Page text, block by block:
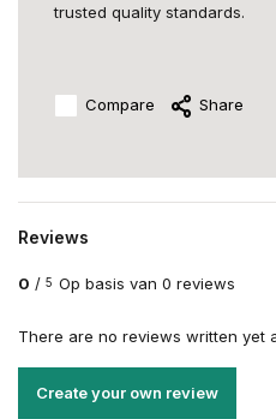
trusted quality standards.
Compare Share
Reviews
0 / 5 Op basis van 0 reviews
There are no reviews written yet
Create your own review